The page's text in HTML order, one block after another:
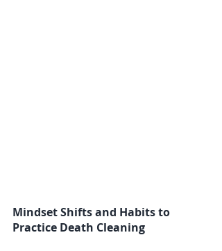
Mindset Shifts and Habits to
Practice Death Cleaning